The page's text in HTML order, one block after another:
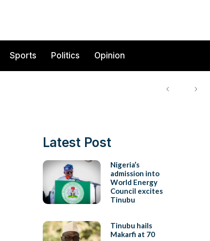
Sports Politics Opinion
Latest Post
Nigeria’s
admission into
World Energy
Council excites
Tinubu
Tinubu hails
Makarfi at 70